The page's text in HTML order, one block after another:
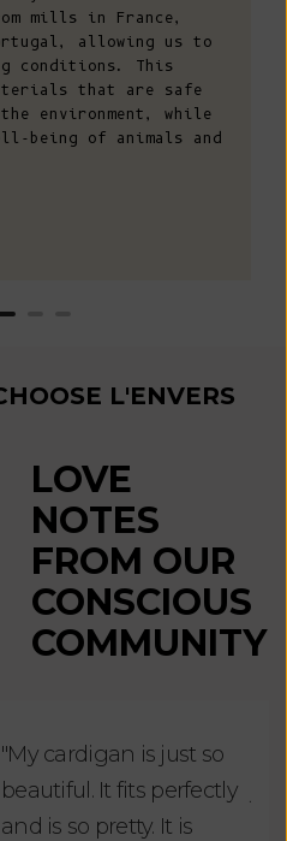
mills in France,
allowing us to
conditions. This
that are safe
environment, while
being of animals and
L'ENVERS
LOVE
NOTES
FROM OUR
CONSCIOUS
COMMUNITY
"My cardigan is just so
beautiful. It fits perfectly
and is so pretty. It is